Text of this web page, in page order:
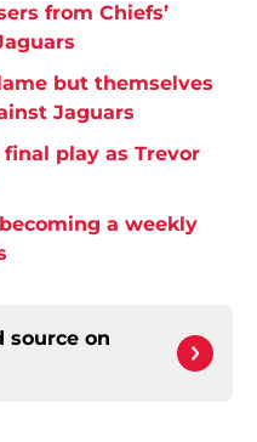
from Chiefs’
but themselves
Jaguars
play as Trevor
a weekly
source on